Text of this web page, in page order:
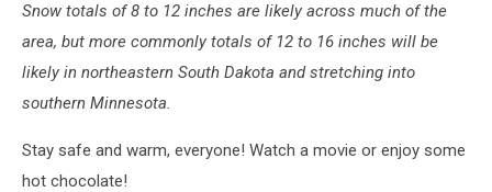
Snow totals of 8 to 12 inches are likely across much of the
area, but more commonly totals of 12 to 16 inches will be
likely in northeastern South Dakota and stretching into
southern Minnesota.
Stay safe and warm, everyone! Watch a movie or enjoy some
hot chocolate!